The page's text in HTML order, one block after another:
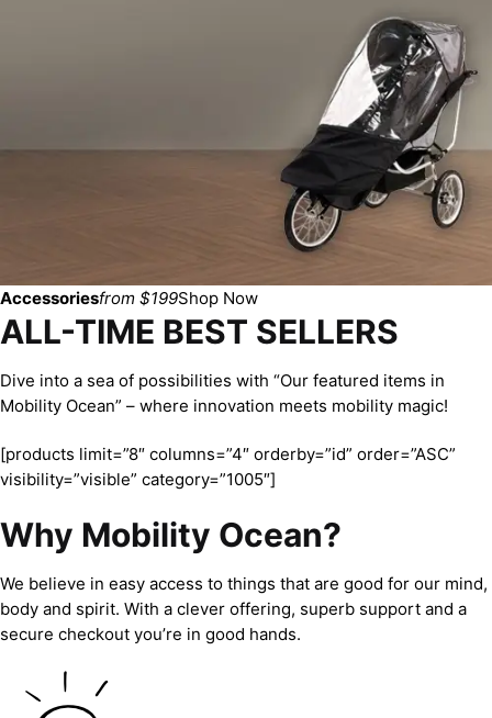
Accessoriesfrom $199Shop Now
ALL-TIME BEST SELLERS
Dive into a sea of possibilities with “Our featured items in
Mobility Ocean” – where innovation meets mobility magic!
[products limit=”8″ columns=”4″ orderby=”id” order=”ASC”
visibility=”visible” category=”1005″]
Why Mobility Ocean?
We believe in easy access to things that are good for our mind,
body and spirit. With a clever offering, superb support and a
secure checkout you’re in good hands.